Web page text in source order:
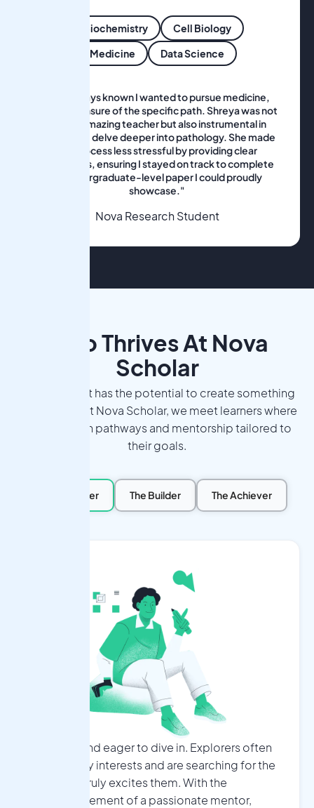
Biochemistry
Cell Biology
Medicine
Data Science
"I've always known I wanted to pursue medicine,
but I was unsure of the specific path. Shreya was not
only an amazing teacher but also instrumental in
helping me delve deeper into pathology. She made
the process less stressful by providing clear
milestones, ensuring I stayed on track to complete
an undergraduate-level paper I could proudly
showcase."
Nova Research Student
Who Thrives At Nova
Scholar
Every student has the potential to create something
meaningful. At Nova Scholar, we meet learners where
they are, with pathways and mentorship tailored to
their goals.
The Explorer The Builder The Achiever
Curious and eager to dive in. Explorers often
have many interests and are searching for the
one that truly excites them. With the
encouragement of a passionate mentor,